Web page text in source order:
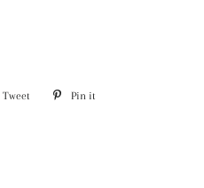
Tweet Tweet Pin it